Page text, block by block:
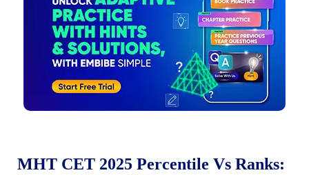
MHT CET 2025 Percentile Vs Ranks: